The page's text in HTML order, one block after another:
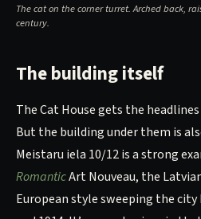
The cat on the corner turret. Arched back,
century.
The building itself
The Cat House gets the
But the building under them is
Meistaru iela 10/12 is a strong
RomanticArt Nouveau, the
European style sweeping the